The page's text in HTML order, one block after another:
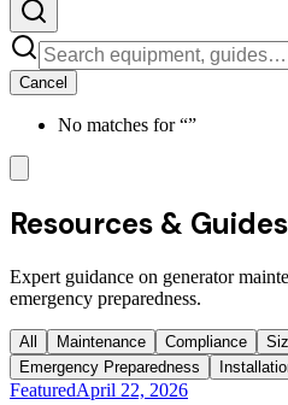
Cancel
No matches for “”
Resources & Guides
Expert guidance on generator
emergency preparedness.
All Maintenance Compliance
Emergency Preparedness
FeaturedApril 22, 2026